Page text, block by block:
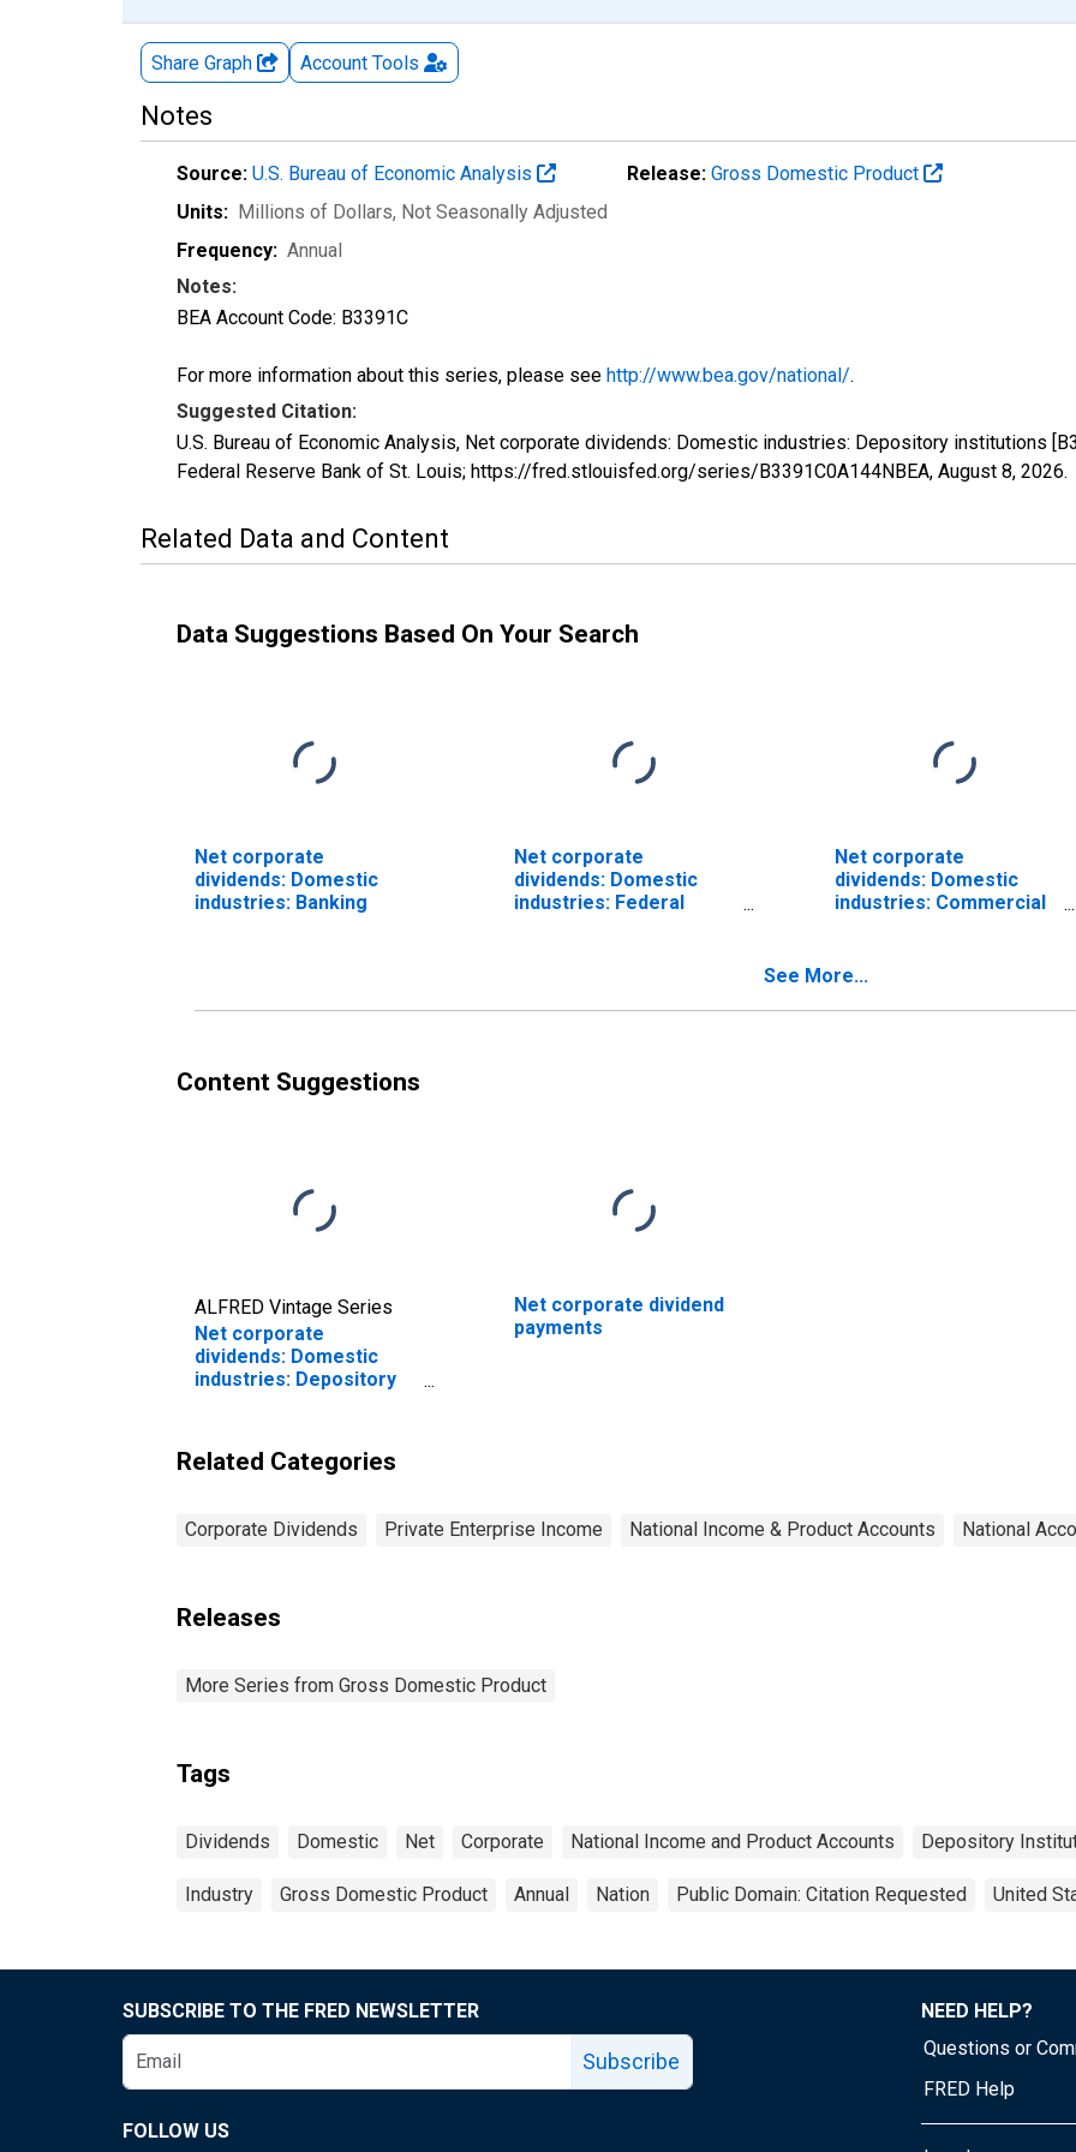
Share Graph Account Tools
Notes
Source: U.S. Bureau of Economic Analysis Release: Gross Domestic Product
Units: Millions of Dollars, Not Seasonally Adjusted
Frequency: Annual
Notes:
BEA Account Code: B3391C
For more information about this series, please see http://www.bea.gov/national/.
Suggested Citation:
U.S. Bureau of Economic Analysis, Net corporate dividends: Domestic industries: Depository institutions
Federal Reserve Bank of St. Louis; https://fred.stlouisfed.org/series/B3391C0A144NBEA, August 8, 2026.
Related Data and Content
Data Suggestions Based On Your Search
Net corporate
dividends: Domestic
industries: Banking
Net corporate
dividends: Domestic
industries: Federal
Net corporate
dividends: Domestic
industries: Commercial
See More...
Content Suggestions
ALFRED Vintage Series
Net corporate
dividends: Domestic
industries: Depository
Net corporate dividend
payments
Related Categories
Corporate Dividends Private Enterprise Income National Income & Product Accounts National
Releases
More Series from Gross Domestic Product
Tags
Dividends Domestic Net Corporate National Income and Product Accounts Depository
Industry Gross Domestic Product Annual Nation Public Domain: Citation Requested United
SUBSCRIBE TO THE FRED NEWSLETTER
Subscribe
FOLLOW US
NEED HELP?
Questions or
FRED Help